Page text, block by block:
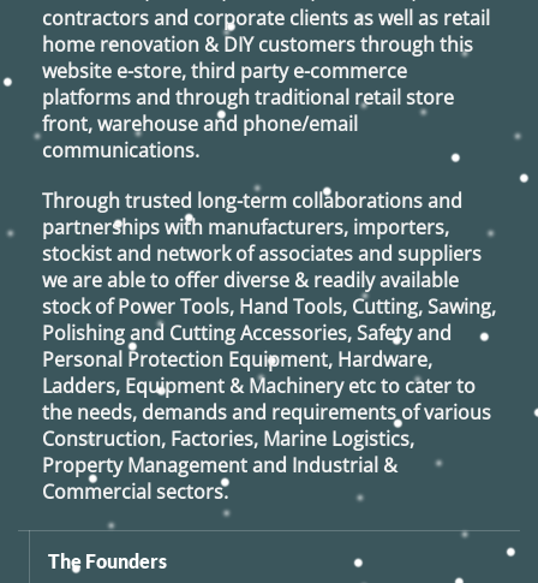
contractors and corporate clients as well as retail
home renovation & DIY customers through this
website e-store, third party e-commerce
platforms and through traditional retail store
front, warehouse and phone/email
communications.
Through trusted long-term collaborations and
partnerships with manufacturers, importers,
stockist and network of associates and suppliers
we are able to offer diverse & readily available
stock of Power Tools, Hand Tools, Cutting, Sawing,
Polishing and Cutting Accessories, Safety and
Personal Protection Equipment, Hardware,
Ladders, Equipment & Machinery etc to cater to
the needs, demands and requirements of various
Construction, Factories, Marine Logistics,
Property Management and Industrial &
Commercial sectors.
The Founders